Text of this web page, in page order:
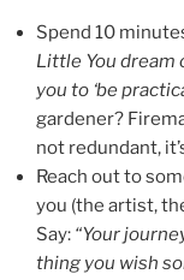
Spend 10
Little You
you to ‘be
gardener?
not redundant,
Reach out to
you (the artist,
Say: “Your
thing you wish